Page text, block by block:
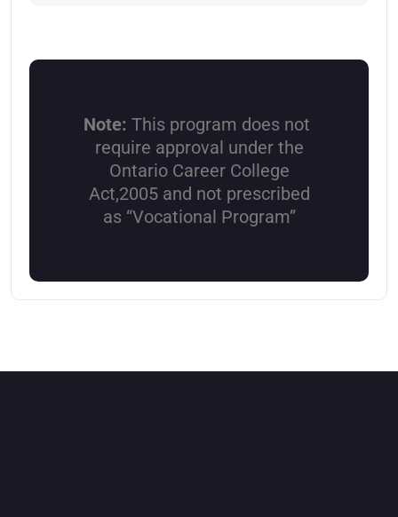
Note: This program does not
require approval under the
Ontario Career College
Act,2005 and not prescribed
as “Vocational Program”